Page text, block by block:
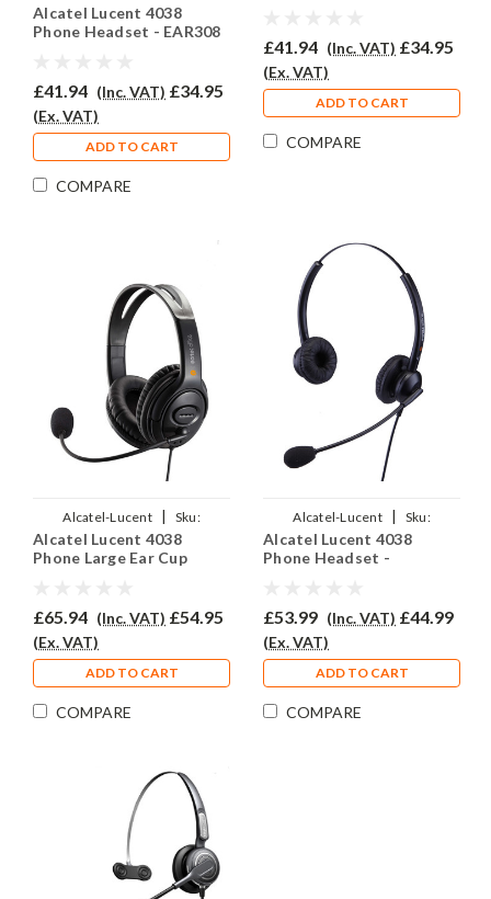
ALL4038/EAR-308/QD012
Alcatel Lucent 4038
Phone Headset - EAR308
£41.94 (Inc. VAT) £34.95
(Ex. VAT)
ADD TO CART
COMPARE
£41.94 (Inc. VAT) £34.95
(Ex. VAT)
ADD TO CART
COMPARE
Alcatel-Lucent |
Sku:
ALL4038/EAR-250D/QD012
Alcatel Lucent 4038
Phone Large Ear Cup
£65.94 (Inc. VAT) £54.95
(Ex. VAT)
ADD TO CART
COMPARE
Alcatel-Lucent |
Sku:
ALL4038/EAR-308D/QD012
Alcatel Lucent 4038
Phone Headset -
£53.99 (Inc. VAT) £44.99
(Ex. VAT)
ADD TO CART
COMPARE